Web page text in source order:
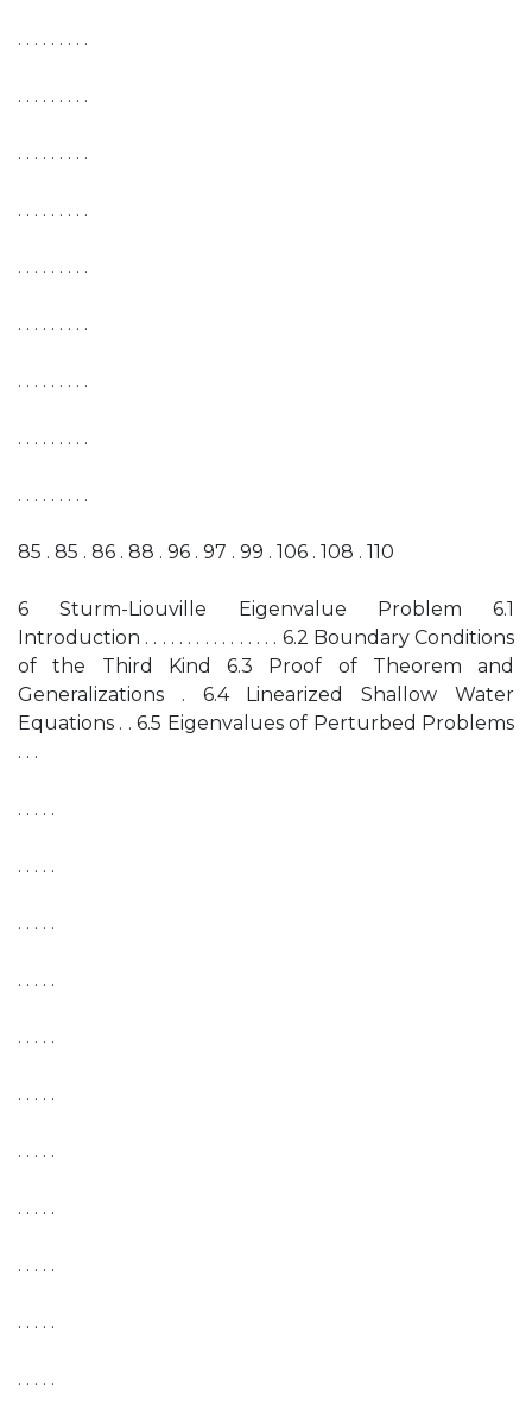
. . . . . . . . .
. . . . . . . . .
. . . . . . . . .
. . . . . . . . .
. . . . . . . . .
. . . . . . . . .
. . . . . . . . .
. . . . . . . . .
. . . . . . . . .
85 . 85 . 86 . 88 . 96 . 97 . 99 . 106 . 108 . 110
6 Sturm-Liouville Eigenvalue Problem 6.1
Introduction . . . . . . . . . . . . . . . . 6.2 Boundary Conditions
of the Third Kind 6.3 Proof of Theorem and
Generalizations . 6.4 Linearized Shallow Water
Equations . . 6.5 Eigenvalues of Perturbed Problems
. . .
. . . . .
. . . . .
. . . . .
. . . . .
. . . . .
. . . . .
. . . . .
. . . . .
. . . . .
. . . . .
. . . . .